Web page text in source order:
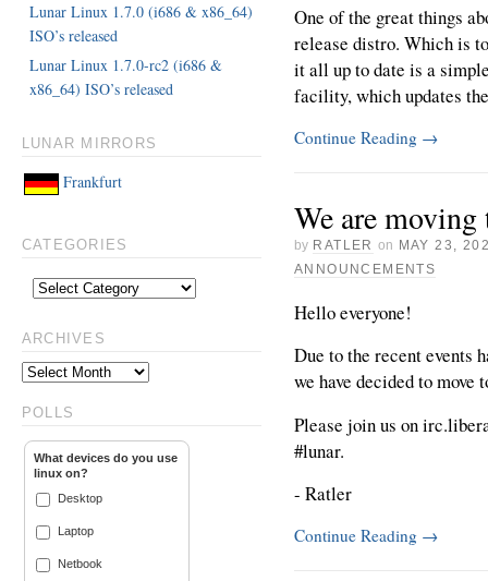
One of the great things
release distro. Which is
it all up to date is a
facility, which updates
Continue Reading →
We are
by RATLER on MAY 23,
ANNOUNCEMENTS
Hello everyone!
Due to the recent events
we have decided to
Please join us on
#lunar.
- Ratler
Continue Reading →
Lunar Linux 1.7.0 (i686 & x86_64)
ISO’s released
Lunar Linux 1.7.0-rc2 (i686 &
x86_64) ISO’s released
LUNAR MIRRORS
Frankfurt
CATEGORIES
ARCHIVES
POLLS
What devices do you use
linux on?
Desktop
Laptop
Netbook